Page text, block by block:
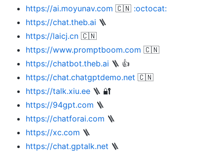
https://ai.moyunav.com 🇨🇳 :octocat:
https://chat.theb.ai 🪜
https://laicj.cn 🇨🇳
https://www.promptboom.com 🇨🇳
https://chatbot.theb.ai 🪜 👍
https://chat.chatgptdemo.net 🇨🇳
https://talk.xiu.ee 🪜 🔐
https://94gpt.com 🪜
https://chatforai.com 🪜
https://xc.com 🪜
https://chat.gptalk.net 🪜